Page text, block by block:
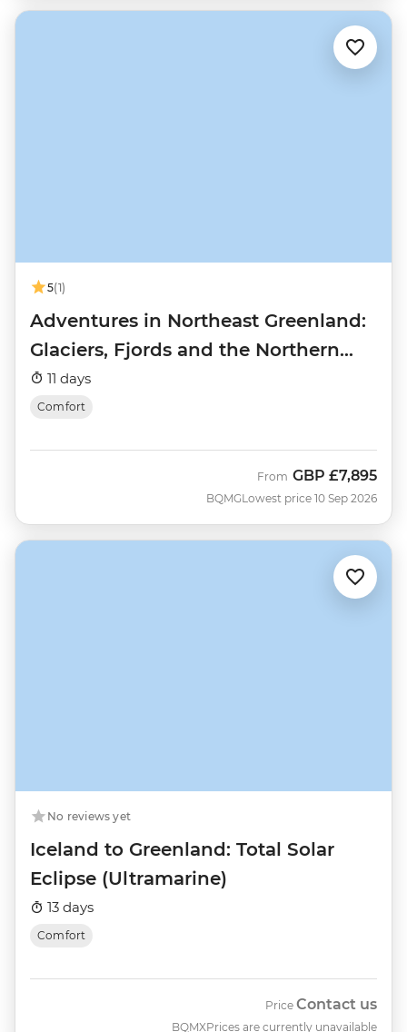
5(1)
Adventures in Northeast Greenland:
Glaciers, Fjords and the Northern
Lights
11 days
Comfort
BQMG
From GBP £7,895
Lowest price 10 Sep 2026
No reviews yet
Iceland to Greenland: Total Solar
Eclipse (Ultramarine)
13 days
Comfort
BQMX
Price Contact us
Prices are currently unavailable